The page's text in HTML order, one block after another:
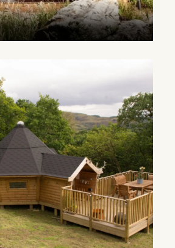
to families and groups,
contains multiple
be built to your
cabins are made
specifications.
>